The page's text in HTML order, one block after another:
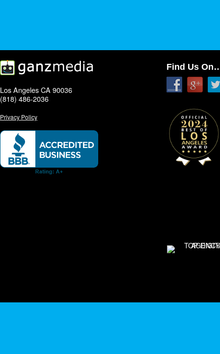
Los Angeles CA 90036
(818) 486-2036
Privacy Policy
Find Us